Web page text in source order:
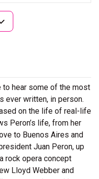
to hear some of the most
ever written, in person.
on the life of real-life
Peron’s life, from her
to Buenos Aires and
Juan Peron, up
rock opera concept
Lloyd Webber and